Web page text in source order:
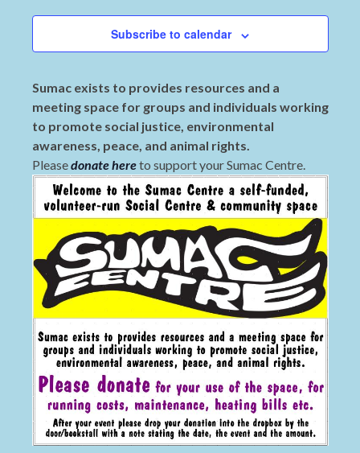
Subscribe to calendar
Sumac exists to provides resources and a
meeting space for groups and individuals working
to promote social justice, environmental
awareness, peace, and animal rights.
Pleasedonate hereto support your Sumac Centre.